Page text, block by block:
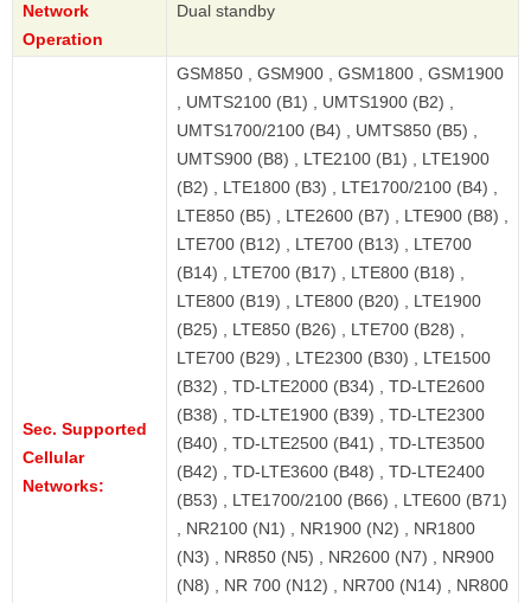
Network
Operation
Dual standby
Sec. Supported
Cellular
Networks:
GSM850 , GSM900 , GSM1800 , GSM1900
, UMTS2100 (B1) , UMTS1900 (B2) ,
UMTS1700/2100 (B4) , UMTS850 (B5) ,
UMTS900 (B8) , LTE2100 (B1) , LTE1900
(B2) , LTE1800 (B3) , LTE1700/2100 (B4) ,
LTE850 (B5) , LTE2600 (B7) , LTE900 (B8) ,
LTE700 (B12) , LTE700 (B13) , LTE700
(B14) , LTE700 (B17) , LTE800 (B18) ,
LTE800 (B19) , LTE800 (B20) , LTE1900
(B25) , LTE850 (B26) , LTE700 (B28) ,
LTE700 (B29) , LTE2300 (B30) , LTE1500
(B32) , TD-LTE2000 (B34) , TD-LTE2600
(B38) , TD-LTE1900 (B39) , TD-LTE2300
(B40) , TD-LTE2500 (B41) , TD-LTE3500
(B42) , TD-LTE3600 (B48) , TD-LTE2400
(B53) , LTE1700/2100 (B66) , LTE600 (B71)
, NR2100 (N1) , NR1900 (N2) , NR1800
(N3) , NR850 (N5) , NR2600 (N7) , NR900
(N8) , NR 700 (N12) , NR700 (N14) , NR800